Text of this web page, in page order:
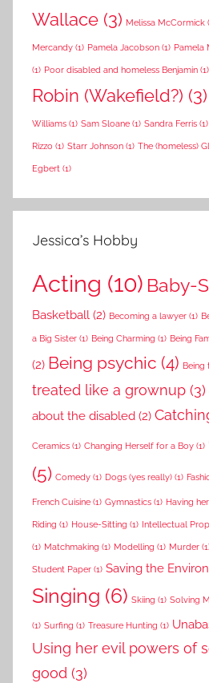
Wallace (3) Melissa McCormick
Mercandy (1) Pamela Jacobson (1) Pamela
(1) Poor disabled and homeless Benjamin (1)
Robin (Wakefield?) (3)
Williams (1) Sam Sloane (1) Sandra Ferris (1)
Rizzo (1) Starr Johnson (1) The (homeless)
Egbert (1)
Jessica’s Hobby
Acting (10) Baby-
Basketball (2) Becoming a lawyer (1)
a Big Sister (1) Being Charming (1) Being
(2) Being psychic (4) Being
treated like a grownup (3)
about the disabled (2)
Ceramics (1) Changing Herself for a Boy (1)
(5) Comedy (1) Dogs (yes really) (1)
French Cuisine (1) Gymnastics (1) Having
Riding (1) House-Sitting (1) Intellectual
(1) Matchmaking (1) Modelling (1) Murder
Student Paper (1) Saving the
Singing (6) Skiing (1) Solving
(1) Surfing (1) Treasure Hunting (1)
Using her evil powers of
good (3)